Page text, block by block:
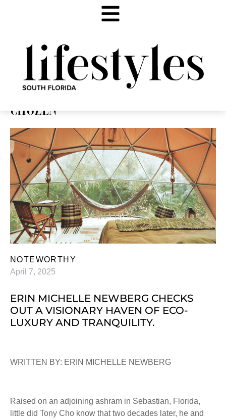
CHOZEN
NOTEWORTHY
April 7, 2025
ERIN MICHELLE NEWBERG CHECKS
OUT A VISIONARY HAVEN OF ECO-
LUXURY AND TRANQUILITY.
WRITTEN BY: ERIN MICHELLE NEWBERG
Raised on an adjoining ashram in Sebastian, Florida,
little did Tony Cho know that two decades later, he and